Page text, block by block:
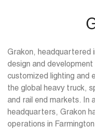
Grakon, headquartered
design and
customized lighting and
the global heavy truck,
and rail end markets. In
headquarters, Grakon
operations in